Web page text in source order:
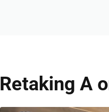
Retaking A